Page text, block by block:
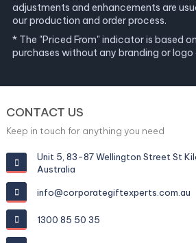
adjustments and enhancements are
our production and order process.
* The "Priced From" indicator is based
purchases without any branding or
CONTACT US
Keep in touch for anything you need
Unit 5, 83-87 Wellington Street St
Australia
info@corporategiftexperts.com.au
1300 85 50 35